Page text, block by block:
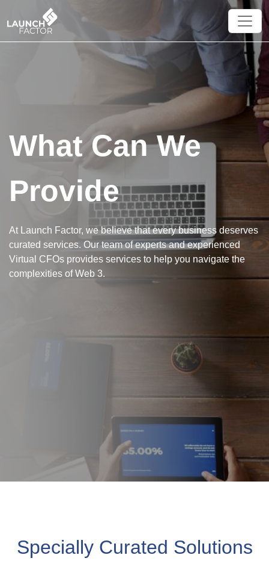
×
What Can We
Provide
At Launch Factor, we believe that every business deserves
curated services. Our team of experts and experienced
Virtual CFOs provides services to help you navigate the
complexities of Web 3.
Specially Curated Solutions